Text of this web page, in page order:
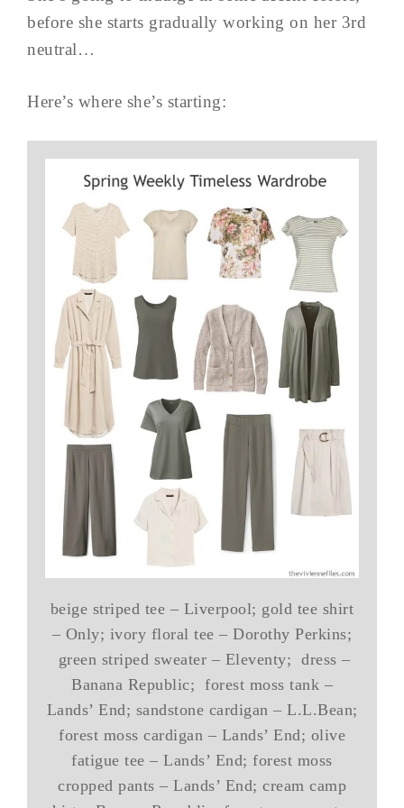
before she starts gradually working on her 3rd
neutral…
Here’s where she’s starting:
beige striped tee – Liverpool; gold tee shirt
– Only; ivory floral tee – Dorothy Perkins;
green striped sweater – Eleventy; dress –
Banana Republic; forest moss tank –
Lands’ End; sandstone cardigan – L.L.Bean;
forest moss cardigan – Lands’ End; olive
fatigue tee – Lands’ End; forest moss
cropped pants – Lands’ End; cream camp